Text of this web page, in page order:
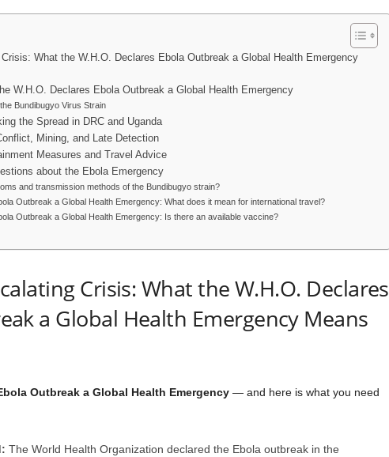
What the W.H.O. Declares Ebola Outbreak a Global Health Emergency
W.H.O. Declares Ebola Outbreak a Global Health Emergency
Bundibugyo Virus Strain
the Spread in DRC and Uganda
Mining, and Late Detection
Measures and Travel Advice
about the Ebola Emergency
and transmission methods of the Bundibugyo strain?
Outbreak a Global Health Emergency: What does it mean for international travel?
Outbreak a Global Health Emergency: Is there an available vaccine?
Crisis: What the W.H.O. Declares
a Global Health Emergency Means
Outbreak a Global Health Emergency— and here is what you need
The World Health Organization declared the Ebola outbreak in the